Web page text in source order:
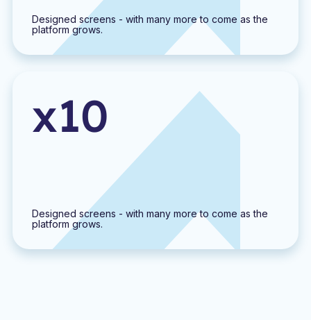
Designed screens - with many more to come as the
platform grows.
x10
Designed screens - with many more to come as the
platform grows.